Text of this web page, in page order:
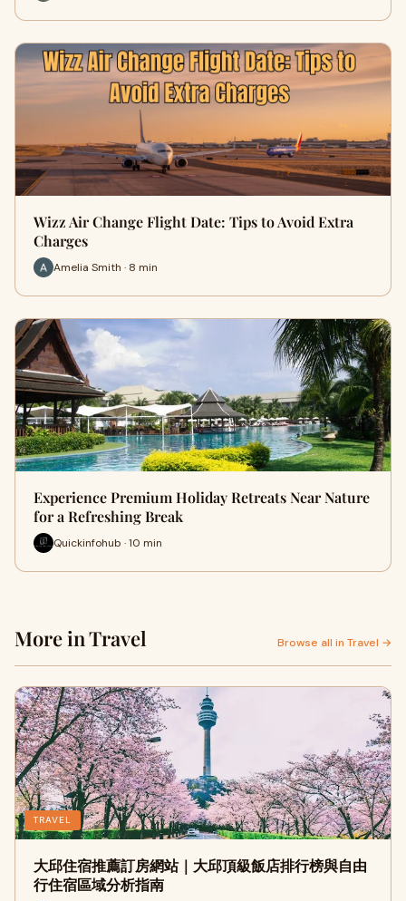
Wizz Air Change Flight Date: Tips to Avoid Extra
Charges
Amelia Smith · 8 min
Experience Premium Holiday Retreats Near Nature
for a Refreshing Break
Quickinfohub · 10 min
More in Travel Browse all in Travel →
TRAVEL
大邱住宿推薦訂房網站｜大邱頂級飯店排行榜與自由
行住宿區域分析指南